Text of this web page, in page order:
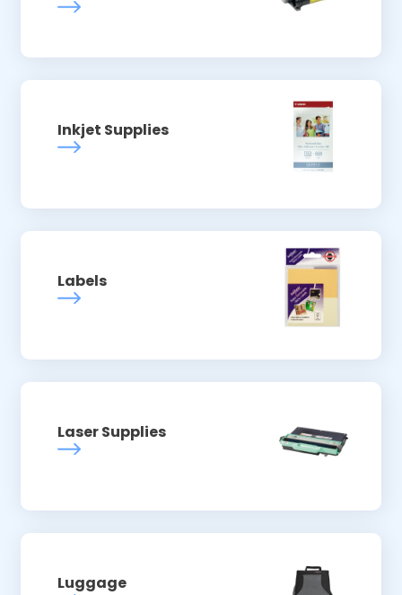
Inkjet Supplies
Labels
Laser Supplies
Luggage